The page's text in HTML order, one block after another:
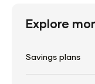
Explore
Savings plans